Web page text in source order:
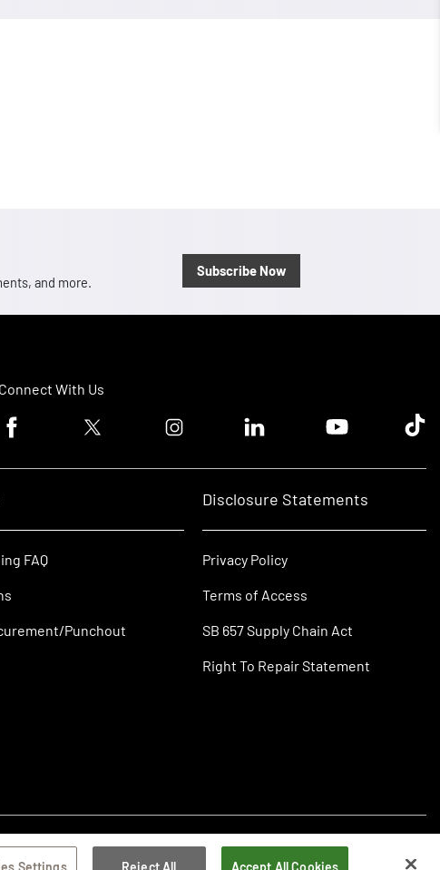
and more.
Subscribe Now
Connect With Us
Facebook logoTwitter logo Instagram logoLinkedin logoYoutube logoTik
FAQ
Punchout
Disclosure Statements
Privacy Policy
Terms of Access
SB 657 Supply Chain Act
Right To Repair Statement
Settings Reject All Accept All Cookies